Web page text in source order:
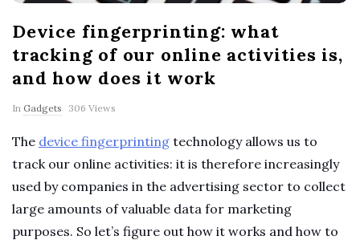
p
e
r
t
T
i
Device fingerprinting: what
tracking of our online activities is,
and how does it work
In Gadgets 306 Views
The device fingerprinting technology allows us to
track our online activities: it is therefore increasingly
used by companies in the advertising sector to collect
large amounts of valuable data for marketing
purposes. So let’s figure out how it works and how to